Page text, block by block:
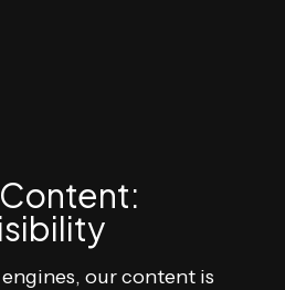
our content is